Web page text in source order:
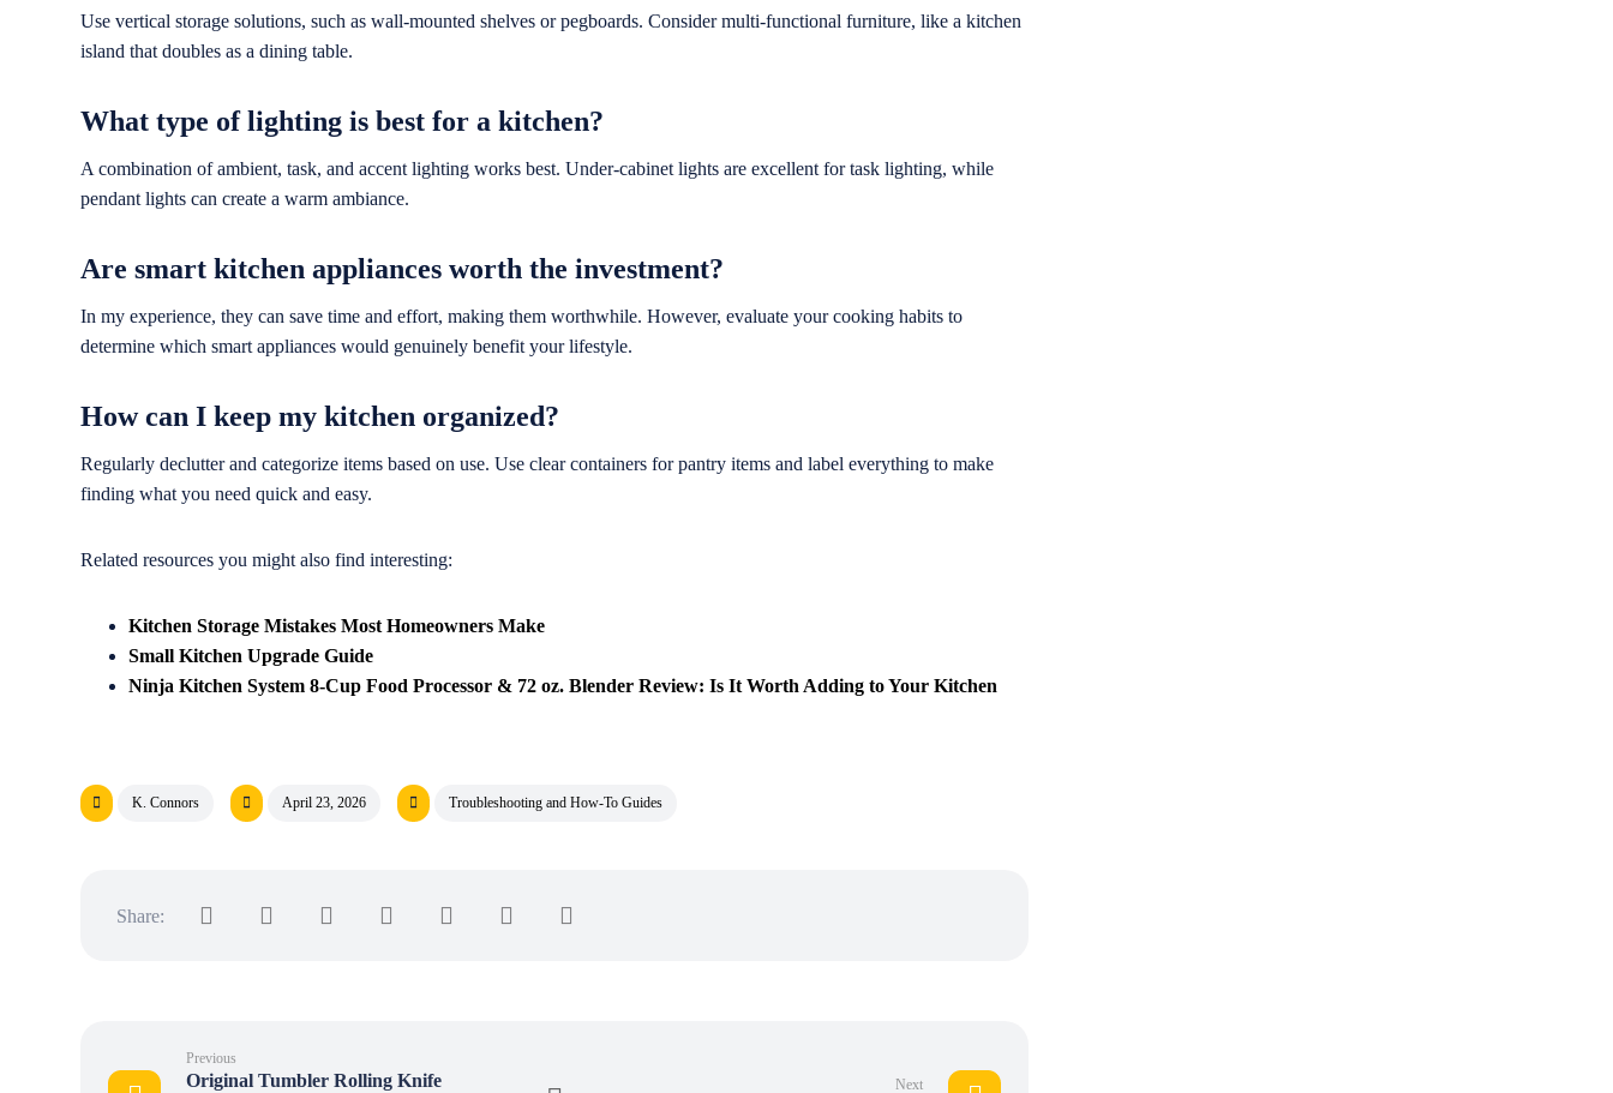
Use vertical storage solutions, such as wall-mounted shelves or pegboards. Consider multi-functional furniture, like a kitchen
island that doubles as a dining table.
What type of lighting is best for a kitchen?
A combination of ambient, task, and accent lighting works best. Under-cabinet lights are excellent for task lighting, while
pendant lights can create a warm ambiance.
Are smart kitchen appliances worth the investment?
In my experience, they can save time and effort, making them worthwhile. However, evaluate your cooking habits to
determine which smart appliances would genuinely benefit your lifestyle.
How can I keep my kitchen organized?
Regularly declutter and categorize items based on use. Use clear containers for pantry items and label everything to make
finding what you need quick and easy.
Related resources you might also find interesting:
Kitchen Storage Mistakes Most Homeowners Make
Small Kitchen Upgrade Guide
Ninja Kitchen System 8-Cup Food Processor & 72 oz. Blender Review: Is It Worth Adding to Your Kitchen
K. Connors April 23, 2026 Troubleshooting and How-To Guides
Previous
Original Tumbler Rolling Knife Next